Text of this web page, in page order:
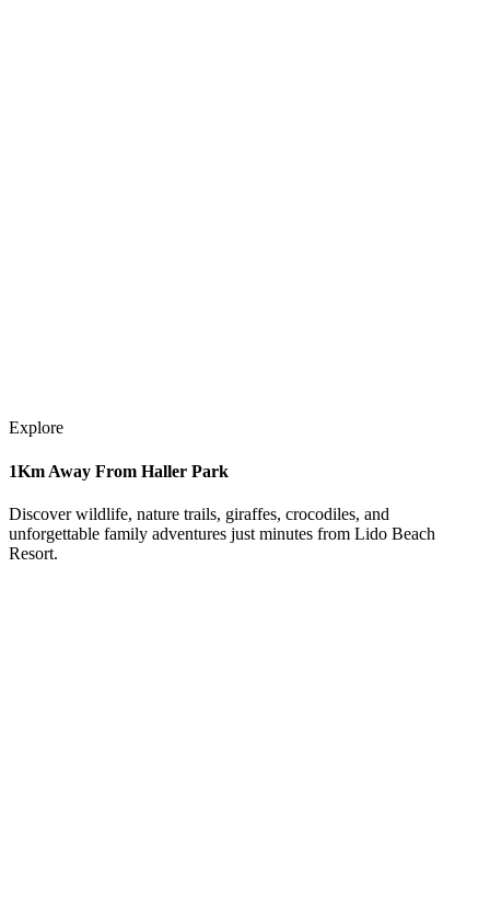
Explore
1Km Away From Haller Park
Discover wildlife, nature trails, giraffes, crocodiles, and
unforgettable family adventures just minutes from Lido Beach
Resort.